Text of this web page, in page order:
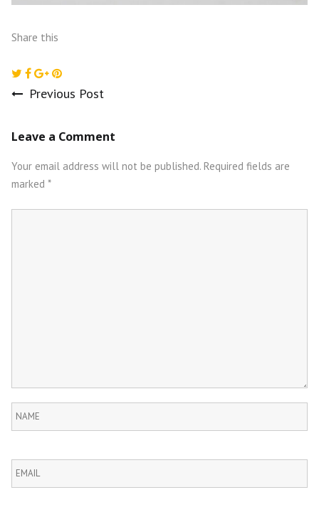
Share this
Post
navigation
Previous Post
Leave a Comment
Your email address will not be published. Required fields are
marked *